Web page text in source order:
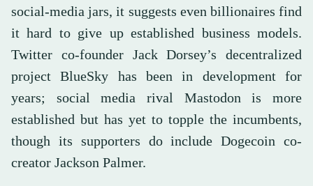
social-media jars, it suggests even billionaires find
it hard to give up established business models.
Twitter co-founder Jack Dorsey’s decentralized
project BlueSky has been in development for
years; social media rival Mastodon is more
established but has yet to topple the incumbents,
though its supporters do include Dogecoin co-
creator Jackson Palmer.